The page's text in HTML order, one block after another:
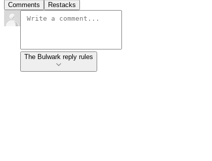
Comments Restacks
The Bulwark reply rules